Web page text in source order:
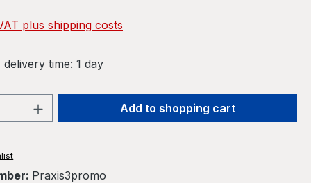
plus shipping costs
time: 1 day
Enter the desired amount
Add to shopping cart
Praxis3promo